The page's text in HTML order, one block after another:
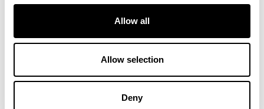
Allow all
Allow selection
Deny